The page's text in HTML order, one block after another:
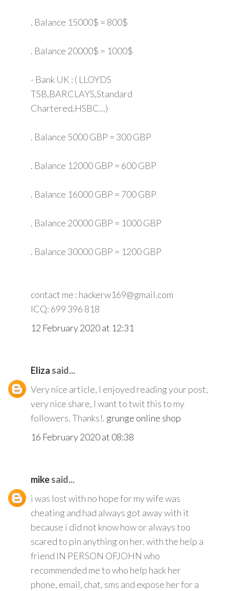
. Balance 15000$ = 800$
. Balance 20000$ = 1000$
- Bank UK : ( LLOYDS
TSB,BARCLAYS,Standard
Chartered,HSBC...)
. Balance 5000 GBP = 300 GBP
. Balance 12000 GBP = 600 GBP
. Balance 16000 GBP = 700 GBP
. Balance 20000 GBP = 1000 GBP
. Balance 30000 GBP = 1200 GBP
contact me : hackerw169@gmail.com
ICQ: 699 396 818
12 February 2020 at 12:31
Eliza said...
Very nice article, I enjoyed reading your post,
very nice share, I want to twit this to my
followers. Thanks!. grunge online shop
16 February 2020 at 08:38
mikesaid...
i was lost with no hope for my wife was
cheating and had always got away with it
because i did not know how or always too
scared to pin anything on her. with the help a
friend IN PERSON OFJOHN who
recommended me to who help hack her
phone, email, chat, sms and expose her for a